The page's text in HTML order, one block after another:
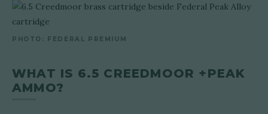
PHOTO: FEDERAL PREMIUM
WHAT IS 6.5 CREEDMOOR +PEAK
AMMO?